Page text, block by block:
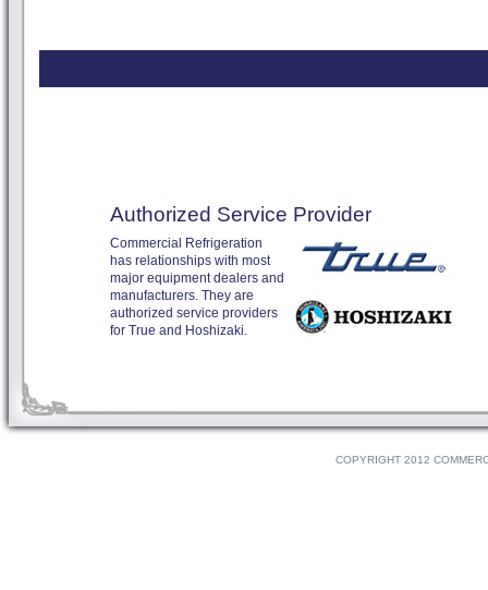
Authorized Service Provider
Commercial Refrigeration
has relationships with most
major equipment dealers and
manufacturers. They are
authorized service providers
for True and Hoshizaki.
COPYRIGHT 2012